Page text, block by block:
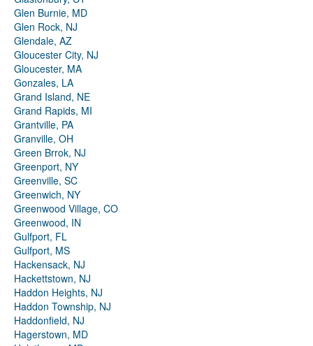
Glen Burnie, MD
Glen Rock, NJ
Glendale, AZ
Gloucester City, NJ
Gloucester, MA
Gonzales, LA
Grand Island, NE
Grand Rapids, MI
Grantville, PA
Granville, OH
Green Brrok, NJ
Greenport, NY
Greenville, SC
Greenwich, NY
Greenwood Village, CO
Greenwood, IN
Gulfport, FL
Gulfport, MS
Hackensack, NJ
Hackettstown, NJ
Haddon Heights, NJ
Haddon Township, NJ
Haddonfield, NJ
Hagerstown, MD